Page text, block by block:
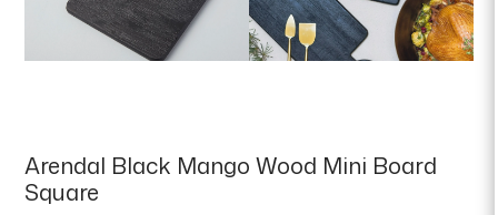
Arendal Black Mango Wood Mini Board
Square